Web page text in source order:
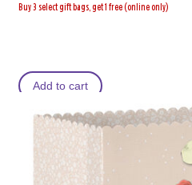
Buy 3 select gift bags, get 1 free (online only)
Add to cart